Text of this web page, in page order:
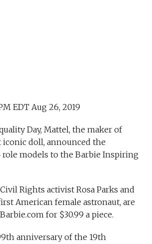
EDT Aug 26, 2019
Day, Mattel, the maker of
iconic doll, announced the
models to the Barbie Inspiring
Rights activist Rosa Parks and
American female astronaut, are
for $30.99 a piece.
anniversary of the 19th